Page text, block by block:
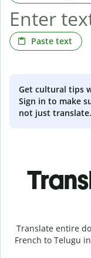
Paste text
Get cultural tips
Sign in to make
not just translate.
Translate entire
French to Telugu